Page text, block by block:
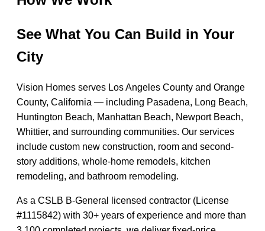
See What You Can Build in Your
City
Vision Homes serves Los Angeles County and Orange
County, California — including Pasadena, Long Beach,
Huntington Beach, Manhattan Beach, Newport Beach,
Whittier, and surrounding communities. Our services
include custom new construction, room and second-
story additions, whole-home remodels, kitchen
remodeling, and bathroom remodeling.
As a CSLB B-General licensed contractor (License
#1115842) with 30+ years of experience and more than